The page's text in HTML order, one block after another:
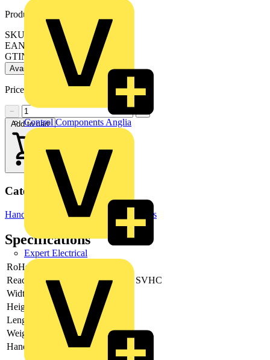
Control Components Anglia
Expert Electrical
Product identifiers
SKU: 00 50 10 T BK
EAN: 4003773088004
GTIN: 4003773088004
Available: 1 distributor
Price: Excl. VAT
−
Add to cart
Categories
Hand Tools & Power Tools Hand Tools
Specifications
RoHs
Reach
does not contain SVHC
Width
95 mm
Height
27 mm
Length
321 mm
Weight
179 g
Handles Feature Tethered Tools